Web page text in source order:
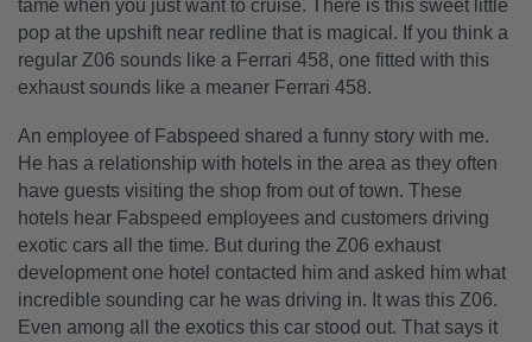
tame when you just want to cruise. There is this sweet little
pop at the upshift near redline that is magical. If you think a
regular Z06 sounds like a Ferrari 458, one fitted with this
exhaust sounds like a meaner Ferrari 458.
An employee of Fabspeed shared a funny story with me.
He has a relationship with hotels in the area as they often
have guests visiting the shop from out of town. These
hotels hear Fabspeed employees and customers driving
exotic cars all the time. But during the Z06 exhaust
development one hotel contacted him and asked him what
incredible sounding car he was driving in. It was this Z06.
Even among all the exotics this car stood out. That says it